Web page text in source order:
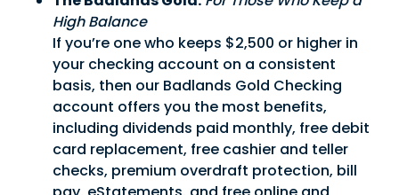
High Balance
If you’re one who keeps $2,500 or higher in
your checking account on a consistent
basis, then our Badlands Gold Checking
account offers you the most benefits,
including dividends paid monthly, free debit
card replacement, free cashier and teller
checks, premium overdraft protection, bill